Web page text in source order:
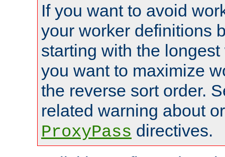
If you want to avoid
your worker definitions
starting with the
you want to maximize
the reverse sort order.
related warning about
ProxyPass directives.